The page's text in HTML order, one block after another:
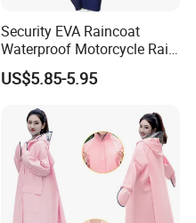
Security EVA Raincoat
Waterproof Motorcycle Rain
Coat Safety Reflective
Raincoat
US$5.85-5.95